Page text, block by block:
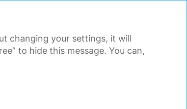
APPENDIX
changing your settings, it will
to hide this message. You can,